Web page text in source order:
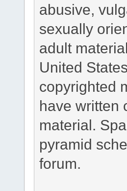
abusive,
sexually
adult
United
copyrighted
have written
material.
pyramid
forum.